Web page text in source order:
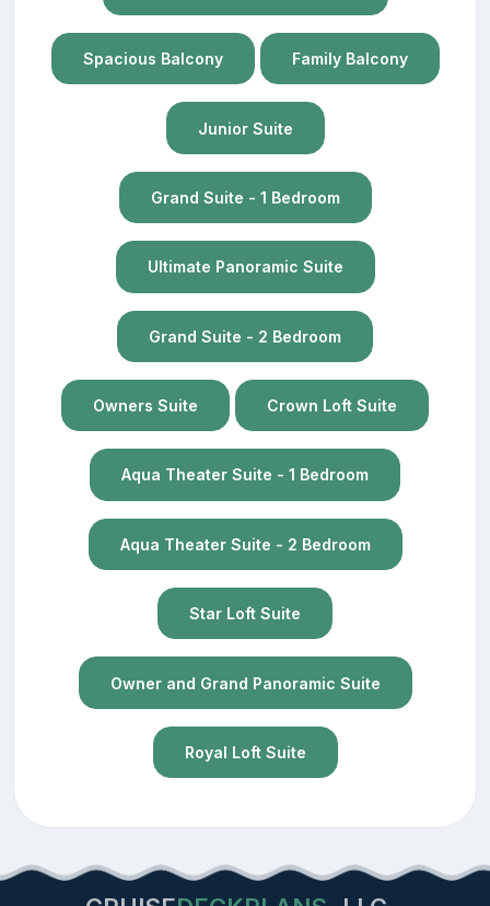
Spacious Balcony Family Balcony
Junior Suite
Grand Suite - 1 Bedroom
Ultimate Panoramic Suite
Grand Suite - 2 Bedroom
Owners Suite Crown Loft Suite
Aqua Theater Suite - 1 Bedroom
Aqua Theater Suite - 2 Bedroom
Star Loft Suite
Owner and Grand Panoramic Suite
Royal Loft Suite